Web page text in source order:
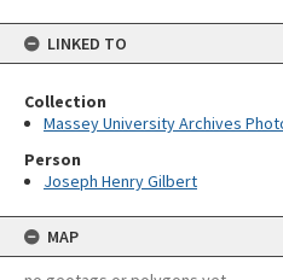
LINKED TO
Collection
Massey University Archives
Person
Joseph Henry Gilbert
MAP